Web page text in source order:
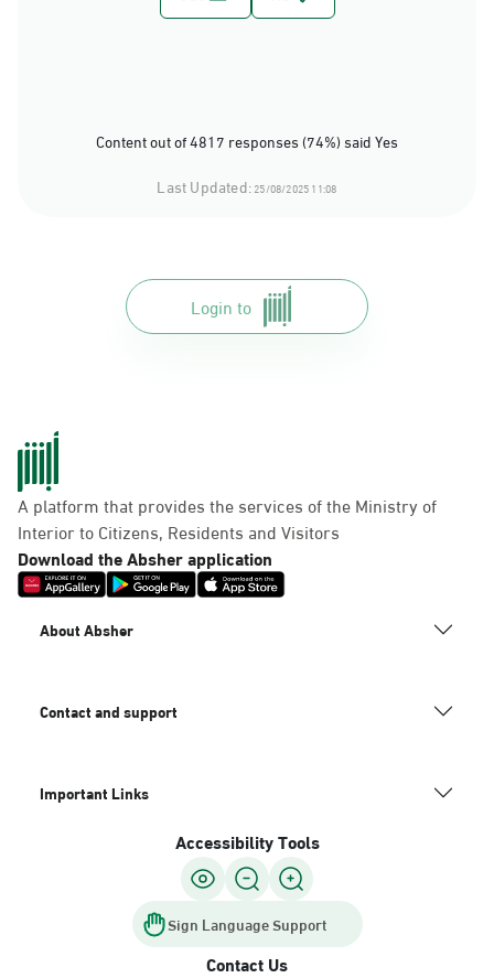
Content out of 4817 responses (74%) said Yes
Last Updated:25/08/2025 11:08
Login to
A platform that provides the services of the Ministry of
Interior to Citizens, Residents and Visitors
Download the Absher application
About Absher
Contact and support
Important Links
Accessibility Tools
Sign Language Support
Contact Us